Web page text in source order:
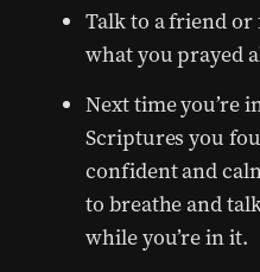
Talk to a friend
what you prayed
Next time you’re
Scriptures you
confident and
to breathe and
while you’re in it.